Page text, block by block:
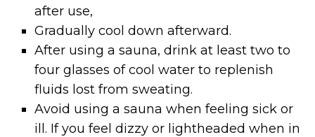
after use,
Gradually cool down afterward.
After using a sauna, drink at least two to
four glasses of cool water to replenish
fluids lost from sweating.
Avoid using a sauna when feeling sick or
ill. If you feel dizzy or lightheaded when in